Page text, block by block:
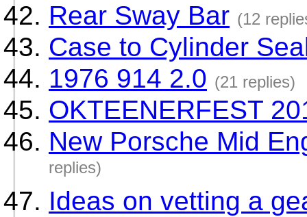
Rear Sway Bar (12
Case to Cylinder
1976 914 2.0 (21 replies)
OKTEENERFEST
New Porsche Mid
replies)
Ideas on vetting a